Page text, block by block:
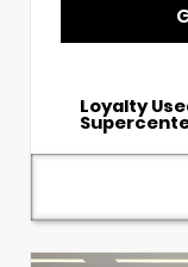
Loyalty